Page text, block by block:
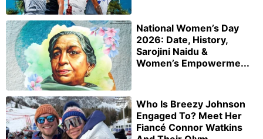
National Women’s Day
2026: Date, History,
Sarojini Naidu &
Women’s Empowerme...
Who Is Breezy Johnson
Engaged To? Meet Her
Fiancé Connor Watkins